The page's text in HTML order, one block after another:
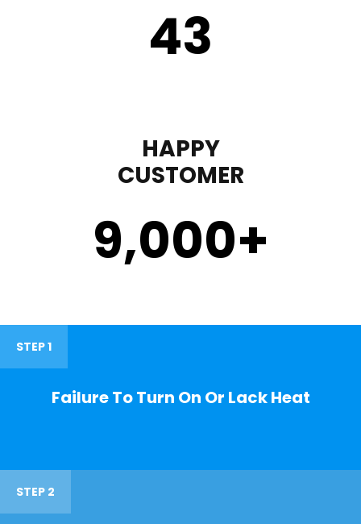
43
HAPPY
CUSTOMER
9,000+
STEP 1
Failure To Turn On Or Lack Heat
STEP 2